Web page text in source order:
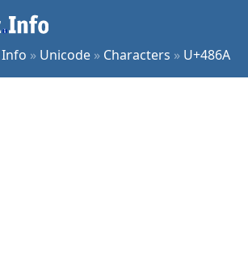
Info » Unicode » Characters » U+486A